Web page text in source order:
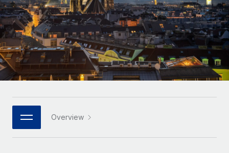
INFRASTRUCTURE
Remote Embedded
Seamlessly integrate HR into workflows
Platform
Built-in core HR functions for your team
Connect New
Connect any AI tool to Remote using our MCP
Agile global HR & payroll solutions for growing
companies
Mid-market
Expand teams with tailored HR solutions
Global HR for large businesses
PARTNER WITH US
LEARN WITH REMOTE
Research & Guides
Case studies
HR Glossary
Job Description Library
Deutsch
Español
Italiano
日本語
한국어
Overview